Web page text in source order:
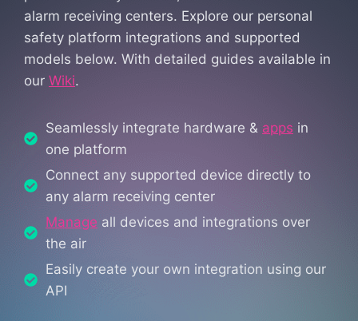
alarm receiving centers. Explore our personal
safety platform integrations and supported
models below. With detailed guides available in
our Wiki.
Seamlessly integrate hardware & apps in
one platform
Connect any supported device directly to
any alarm receiving center
Manage all devices and integrations over
the air
Easily create your own integration using our
API